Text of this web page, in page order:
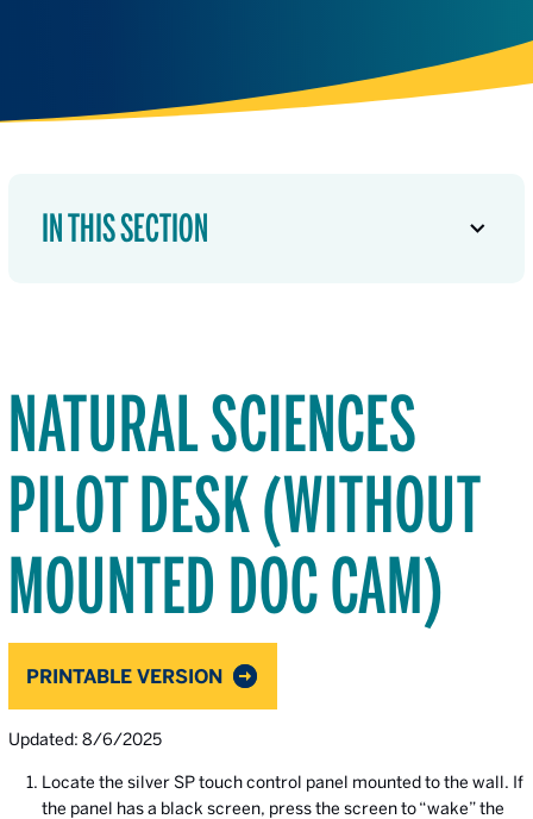
IN THIS SECTION
NATURAL SCIENCES
PILOT DESK (WITHOUT
MOUNTED DOC CAM)
PRINTABLE VERSION
Updated: 8/6/2025
Locate the silver SP touch control panel mounted to the wall. If
the panel has a black screen, press the screen to “wake” the